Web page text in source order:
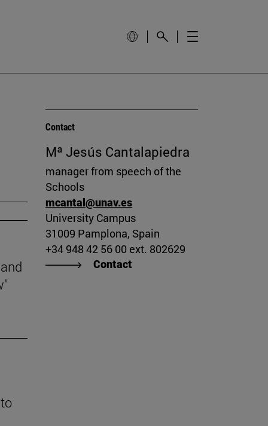
Contact
Mª Jesús Cantalapiedra
manager from speech of the
Schools
mcantal@unav.es
University Campus
31009 Pamplona, Spain
+34 948 42 56 00 ext. 802629
Contact